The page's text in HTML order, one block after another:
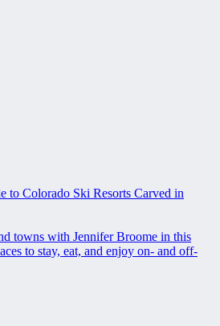
to Colorado Ski Resorts Carved in
towns with Jennifer Broome in this
to stay, eat, and enjoy on- and off-